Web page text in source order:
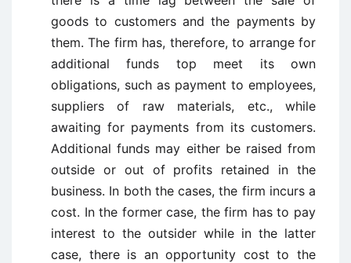
goods to customers and the payments by
them. The firm has, therefore, to arrange for
additional funds top meet its own
obligations, such as payment to employees,
suppliers of raw materials, etc., while
awaiting for payments from its customers.
Additional funds may either be raised from
outside or out of profits retained in the
business. In both the cases, the firm incurs a
cost. In the former case, the firm has to pay
interest to the outsider while in the latter
case, there is an opportunity cost to the